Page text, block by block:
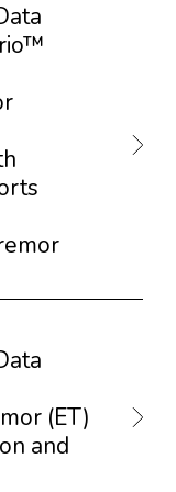
(ET)
and